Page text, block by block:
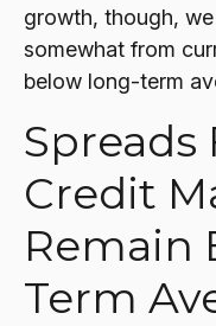
growth, though,
somewhat from
below long-term
Spreads
Credit
Remain
Term